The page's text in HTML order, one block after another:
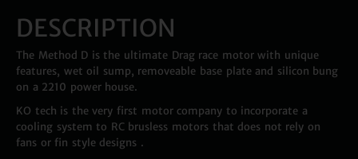
DESCRIPTION
The Method D is the ultimate Drag race motor with unique
features, wet oil sump, removeable base plate and silicon bung
on a 2210 power house.
KO tech is the very first motor company to incorporate a
cooling system to RC brusless motors that does not rely on
fans or fin style designs .